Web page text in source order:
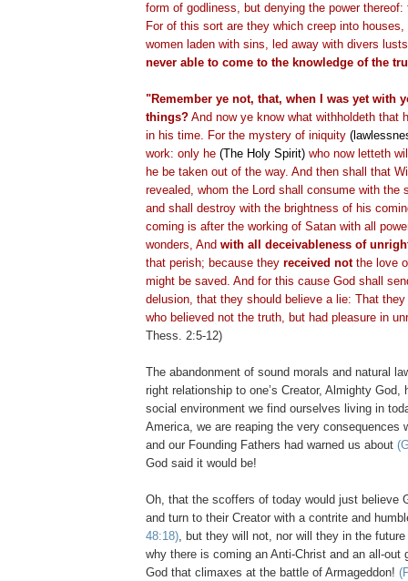
form of godliness, but denying the power
For of this sort are they which creep into
women laden with sins, led away with divers
never able to come to the knowledge of the
"Remember ye not, that, when I was yet with
things? And now ye know what withholdeth that
in his time. For the mystery of iniquity
work: only he (The Holy Spirit) who now letteth
he be taken out of the way. And then shall that
revealed, whom the Lord shall consume with the
and shall destroy with the brightness of his
coming is after the working of Satan with all
wonders, And with all deceivableness of
that perish; because they received notthe love
might be saved. And for this cause God shall
delusion, that they should believe a lie: That
who believed not the truth, but had pleasure in
Thess. 2:5-12)
The abandonment of sound morals and natural
right relationship to one’s Creator, Almighty God,
social environment we find ourselves living in
America, we are reaping the very consequences
and our Founding Fathers had warned us about
God said it would be!
Oh, that the scoffers of today would just believe
and turn to their Creator with a contrite and
48:18), but they will not, nor will they in the future
why there is coming an Anti-Christ and an all-out
God that climaxes at the battle of Armageddon!